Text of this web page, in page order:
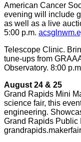
American Cancer
evening will include
as well as a live
5:00 p.m.
Telescope Clinic.
tune-ups from
Observatory. 8:00
August 24 & 25
Grand Rapids Mini
science fair, this
engineering.
Grand Rapids Public